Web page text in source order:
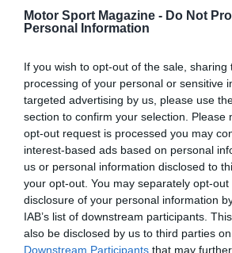
Motor Sport Magazine - Do Not
Personal Information
If you wish to opt-out of the sale, sharing
processing of your personal or sensitive
targeted advertising by us, please use
section to confirm your selection. Please
opt-out request is processed you may
interest-based ads based on personal
us or personal information disclosed to
your opt-out. You may separately opt-
disclosure of your personal information
IAB’s list of downstream participants.
also be disclosed by us to third parties
Downstream Participants that may